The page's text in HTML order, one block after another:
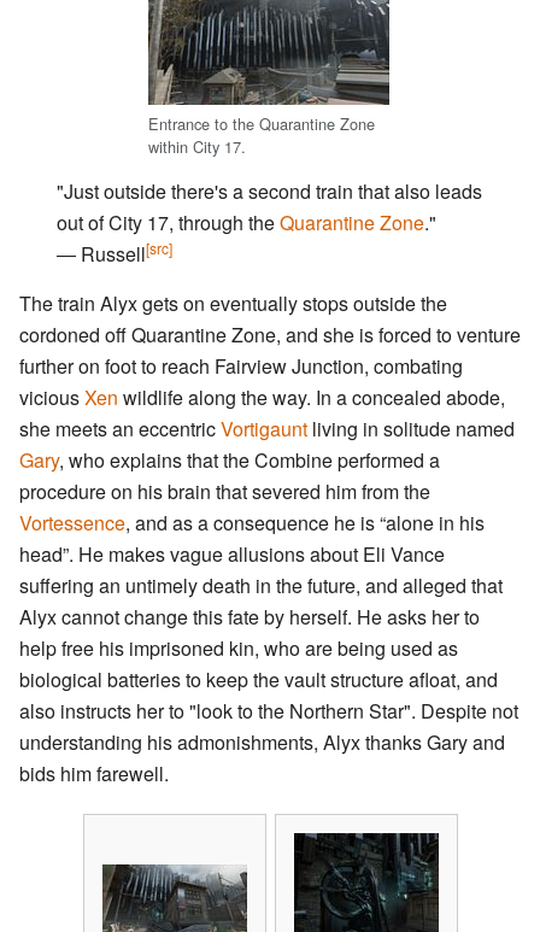
Entrance to the Quarantine Zone
within City 17.
"Just outside there's a second train that also leads
out of City 17, through theQuarantine Zone."
― Russell[src]
The train Alyx gets on eventually stops outside the
cordoned off Quarantine Zone, and she is forced to venture
further on foot to reach Fairview Junction, combating
viciousXen wildlife along the way. In a concealed abode,
she meets an eccentricVortigaunt living in solitude named
Gary, who explains that the Combine performed a
procedure on his brain that severed him from the
Vortessence, and as a consequence he is “alone in his
head”. He makes vague allusions about Eli Vance
suffering an untimely death in the future, and alleged that
Alyx cannot change this fate by herself. He asks her to
help free his imprisoned kin, who are being used as
biological batteries to keep the vault structure afloat, and
also instructs her to "look to the Northern Star". Despite not
understanding his admonishments, Alyx thanks Gary and
bids him farewell.